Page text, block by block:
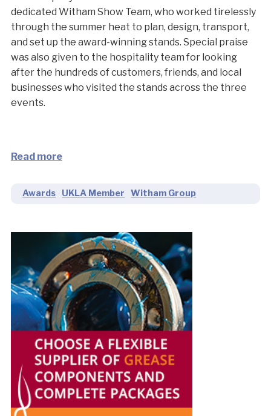
dedicated Witham Show Team, who worked tirelessly
through the summer heat to plan, design, transport,
and set up the award-winning stands. Special praise
was also given to the hospitality team for looking
after the hundreds of customers, friends, and local
businesses who visited the stands across the three
events.
Read more
Awards UKLA Member Witham Group